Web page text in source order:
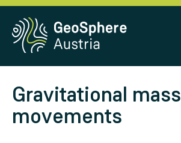
Gravitational mass
movements